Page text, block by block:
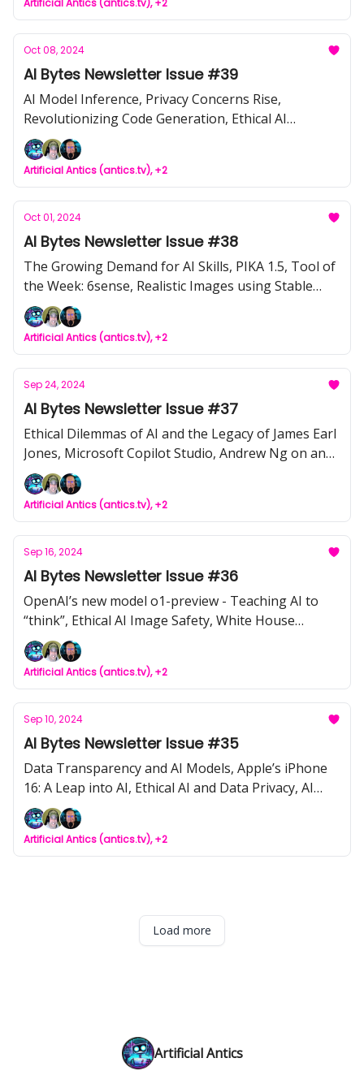
Artificial Antics (antics.tv), +2
Oct 08, 2024
AI Bytes Newsletter Issue #39
AI Model Inference, Privacy Concerns Rise,
Revolutionizing Code Generation, Ethical AI
Implications, Transparent AI Development, Smart
Glasses Privacy, Replit AI Agents, Cerebras Disrupts
Inference
Artificial Antics (antics.tv), +2
Oct 01, 2024
AI Bytes Newsletter Issue #38
The Growing Demand for AI Skills, PIKA 1.5, Tool of
the Week: 6sense, Realistic Images using Stable
Diffusion + Fooocus, OpenAI's $6.5B funding round
Artificial Antics (antics.tv), +2
Sep 24, 2024
AI Bytes Newsletter Issue #37
Ethical Dilemmas of AI and the Legacy of James Earl
Jones, Microsoft Copilot Studio, Andrew Ng on an
AI first Mindset, Tool of the Week: Runway Gen 3
Video-to-Video, Google's $120M AI Education Fund:
Genuine Good or Strategic Move?, NVIDIA AI
Aerial's Impact on Wireless Networks, HuggingFace
AI community
Artificial Antics (antics.tv), +2
Sep 16, 2024
AI Bytes Newsletter Issue #36
OpenAI’s new model o1-preview - Teaching AI to
“think”, Ethical AI Image Safety, White House
Voluntary Commitments, AI Tool of the Week:
Snopes Factbot, Meta’s Data Grab, DataGemma
addresses AI Hallucinations, Salesforce’s
AgentForce, Google’s AI Notebook, Facebook’s
Australian Data Scrape, How to Find the Right AI
Consultant, AI Infographics
Artificial Antics (antics.tv), +2
Sep 10, 2024
AI Bytes Newsletter Issue #35
Data Transparency and AI Models, Apple’s iPhone
16: A Leap into AI, Ethical AI and Data Privacy, AI
Tool of the Week: Claude 3.5 Artifacts, AI detection
tools by YouTube, Tips for optimizing OpenAI’s API
calls
Artificial Antics (antics.tv), +2
Load more
Artificial Antics